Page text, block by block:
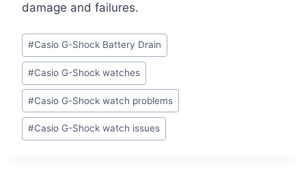
damage and failures.
Post
Tags:
#Casio G-Shock Battery Drain
#Casio G-Shock watches
#Casio G-Shock watch problems
#Casio G-Shock watch issues